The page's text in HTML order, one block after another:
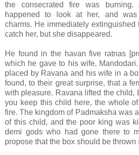
the consecrated fire was
happened to look at her, and
charms. He immediately
catch her, but she disappeared.
He found in the havan five ratnas
which he gave to his wife,
placed by Ravana and his wife in a
found, to their great surprise, that a
with pleasure. Ravana lifted the child,
you keep this child here, the whole
fire. The kingdom of Padmaksha was
of this child, and the poor king was
demi gods who had gone there to
propose that the box should be